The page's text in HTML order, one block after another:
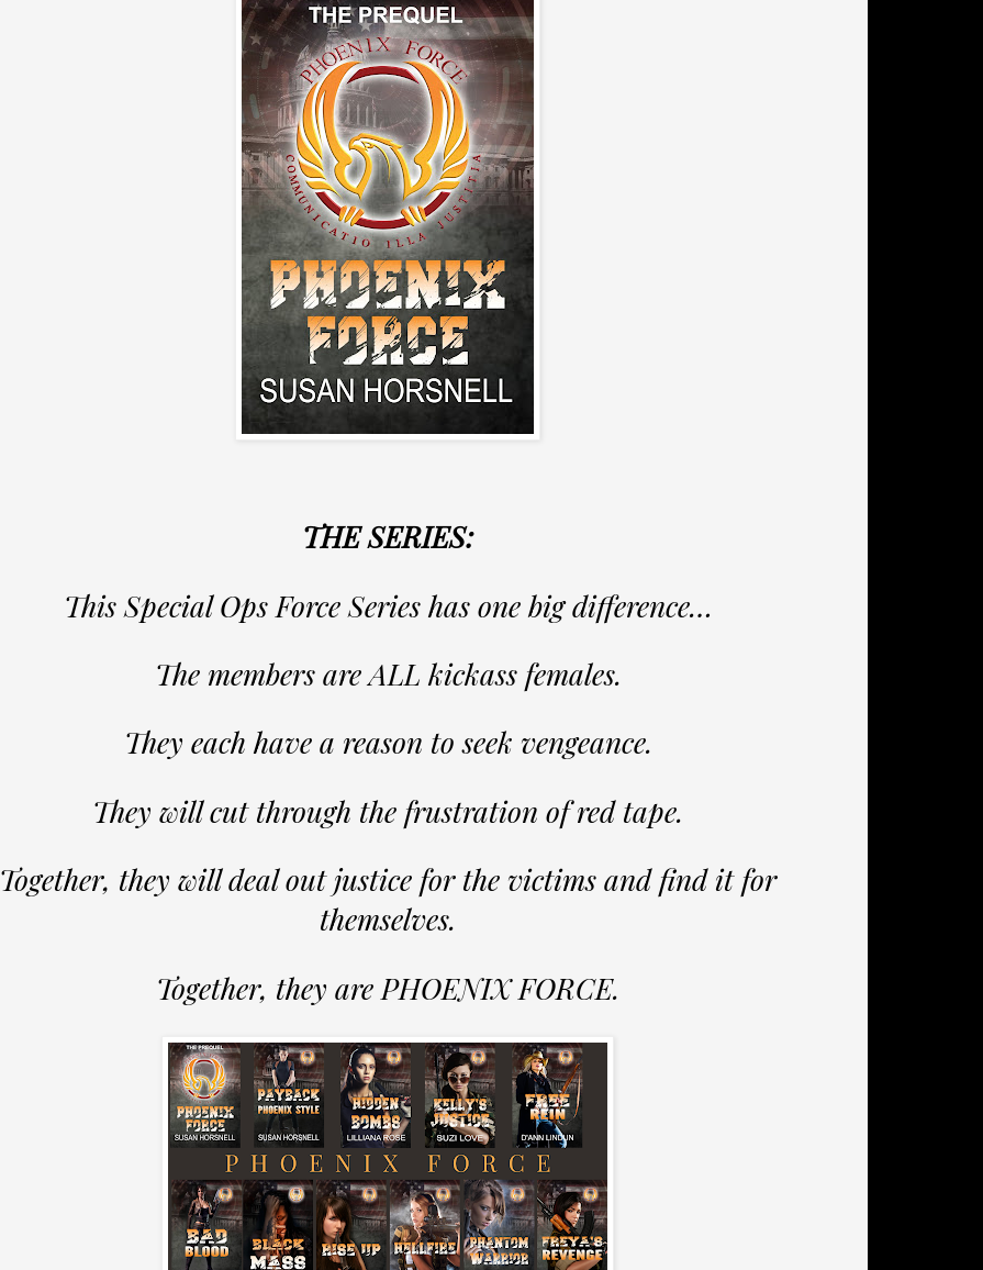
THE SERIES:
This Special Ops Force Series has one big difference…
The members are ALL kickass females.
They each have a reason to seek vengeance.
They will cut through the frustration of red tape.
Together, they will deal out justice for the victims and find it for
themselves.
Together, they are PHOENIX FORCE.